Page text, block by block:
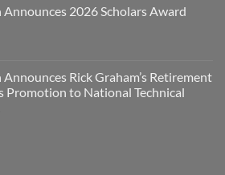
2026 Scholars Award
Rick Graham’s Retirement
Promotion to National Technical